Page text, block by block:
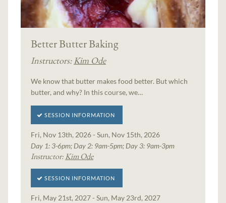
Better Butter Baking
Instructors: Kim Ode
We know that butter makes food better. But which
butter, and why? In this course, we…
SESSION INFORMATION
Fri, Nov 13th, 2026 - Sun, Nov 15th, 2026
Day 1: 3-6pm; Day 2: 9am-5pm; Day 3: 9am-3pm
Instructor:Kim Ode
SESSION INFORMATION
Fri, May 21st, 2027 - Sun, May 23rd, 2027